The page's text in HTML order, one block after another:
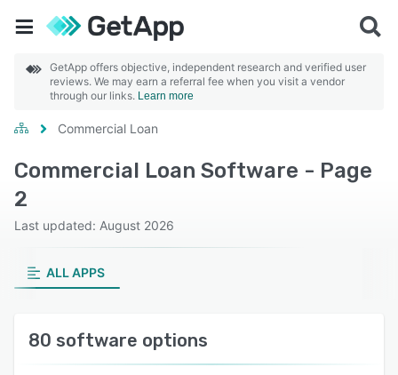
GetApp offers objective, independent research and verified user
reviews. We may earn a referral fee when you visit a vendor
through our links. Learn more
Commercial Loan
Commercial Loan Software - Page
2
Last updated: August 2026
ALL APPS
80 software options